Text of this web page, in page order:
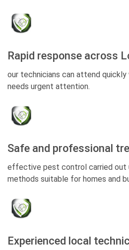
Rapid response across
our technicians can attend
needs urgent attention.
Safe and professional
effective pest control carried out
methods suitable for homes and
Experienced local